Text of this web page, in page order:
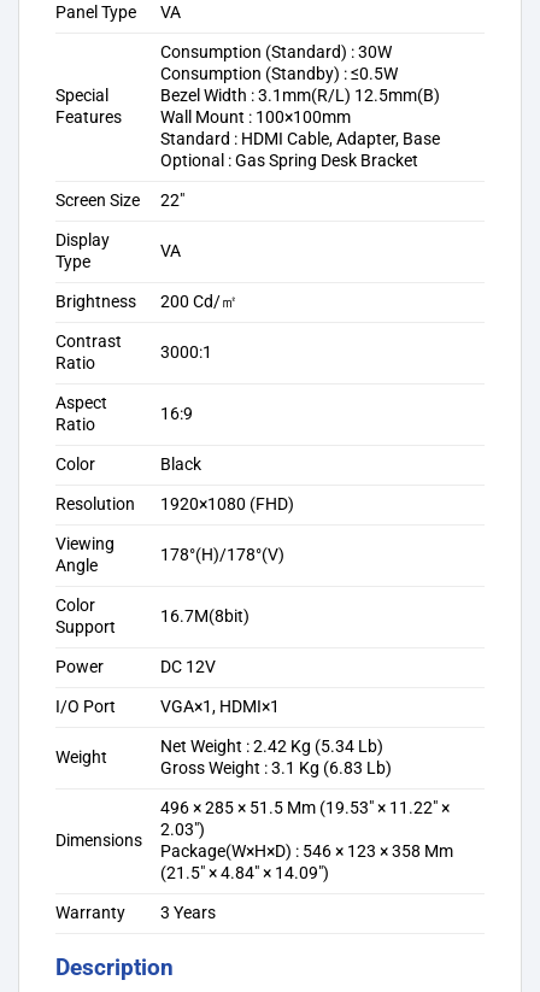
Panel Type
VA
Special
Features
Consumption (Standard) : 30W
Consumption (Standby) : ≤0.5W
Bezel Width : 3.1mm(R/L) 12.5mm(B)
Wall Mount : 100×100mm
Standard : HDMI Cable, Adapter, Base
Optional : Gas Spring Desk Bracket
Screen Size
22″
Display
Type
VA
Brightness
200 Cd/㎡
Contrast
Ratio
3000:1
Aspect
Ratio
16:9
Color
Black
Resolution
1920×1080 (FHD)
Viewing
Angle
178°(H)/178°(V)
Color
Support
16.7M(8bit)
Power
DC 12V
I/O Port
VGA×1, HDMI×1
Weight
Net Weight : 2.42 Kg (5.34 Lb)
Gross Weight : 3.1 Kg (6.83 Lb)
Dimensions
496 × 285 × 51.5 Mm (19.53″ × 11.22″ ×
2.03″)
Package(W×H×D) : 546 × 123 × 358 Mm
(21.5″ × 4.84″ × 14.09″)
Warranty
3 Years
Description